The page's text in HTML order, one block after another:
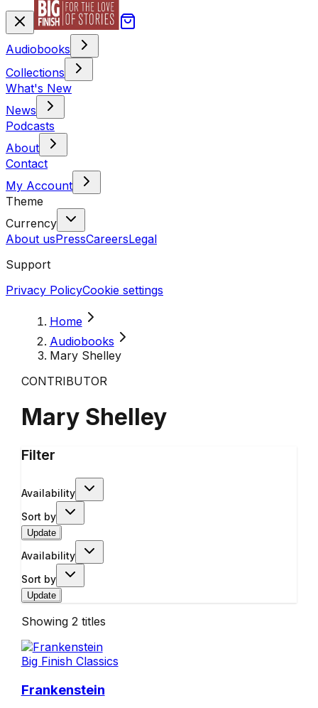
Audiobooks
Collections
What's New
News
Podcasts
About
Contact
My Account
Theme
Currency
About usPressCareersLegal
Support
Privacy PolicyCookie settings
Home
Audiobooks
Mary Shelley
CONTRIBUTOR
Mary Shelley
Filter
Availability
Sort by
Update
Availability
Sort by
Update
Showing 2 titles
Big Finish Classics
Frankenstein